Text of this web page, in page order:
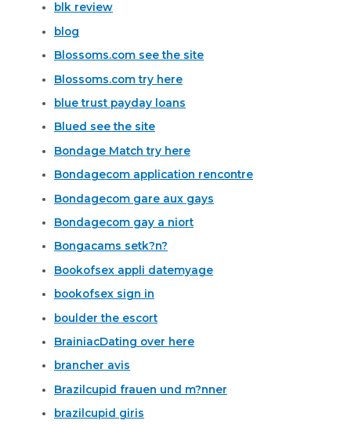
blk review
blog
Blossoms.com see the site
Blossoms.com try here
blue trust payday loans
Blued see the site
Bondage Match try here
Bondagecom application rencontre
Bondagecom gare aux gays
Bondagecom gay a niort
Bongacams setk?n?
Bookofsex appli datemyage
bookofsex sign in
boulder the escort
BrainiacDating over here
brancher avis
Brazilcupid frauen und m?nner
brazilcupid giris